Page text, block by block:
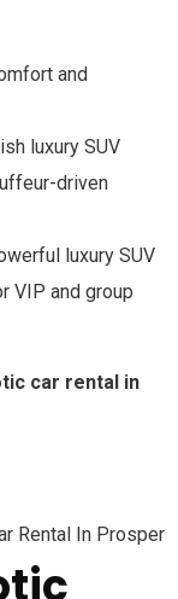
and
luxury SUV
driven
luxury SUV
VIP and group
car rental in